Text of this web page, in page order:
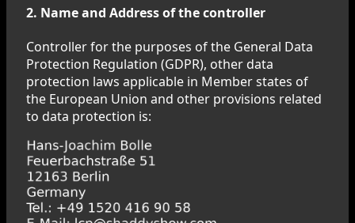
2. Name and Address of the controller
Controller for the purposes of the General Data
Protection Regulation (GDPR), other data
protection laws applicable in Member states of
the European Union and other provisions related
to data protection is: